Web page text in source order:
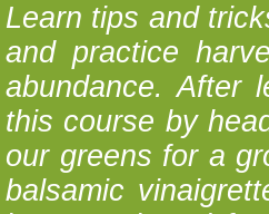
Learn tips and
and practice
abundance. After
this course by
our greens for a
balsamic